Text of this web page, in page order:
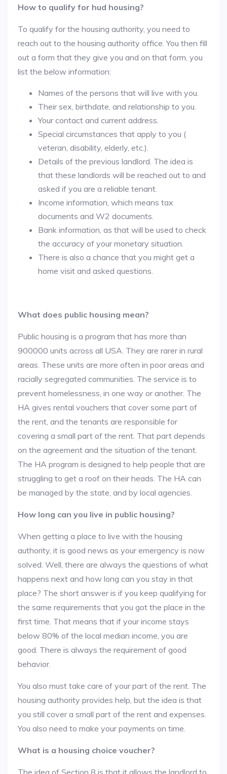
How to qualify for hud housing?
To qualify for the housing authority, you need to
reach out to the housing authority office. You then fill
out a form that they give you and on that form, you
list the below information:
Names of the persons that will live with you.
Their sex, birthdate, and relationship to you.
Your contact and current address.
Special circumstances that apply to you (
veteran, disability, elderly, etc.).
Details of the previous landlord. The idea is
that these landlords will be reached out to and
asked if you are a reliable tenant.
Income information, which means tax
documents and W2 documents.
Bank information, as that will be used to check
the accuracy of your monetary situation.
There is also a chance that you might get a
home visit and asked questions.
What does public housing mean?
Public housing is a program that has more than
900000 units across all USA. They are rarer in rural
areas. These units are more often in poor areas and
racially segregated communities. The service is to
prevent homelessness, in one way or another. The
HA gives rental vouchers that cover some part of
the rent, and the tenants are responsible for
covering a small part of the rent. That part depends
on the agreement and the situation of the tenant.
The HA program is designed to help people that are
struggling to get a roof on their heads. The HA can
be managed by the state, and by local agencies.
How long can you live in public housing?
When getting a place to live with the housing
authority, it is good news as your emergency is now
solved. Well, there are always the questions of what
happens next and how long can you stay in that
place? The short answer is if you keep qualifying for
the same requirements that you got the place in the
first time. That means that if your income stays
below 80% of the local median income, you are
good. There is always the requirement of good
behavior.
You also must take care of your part of the rent. The
housing authority provides help, but the idea is that
you still cover a small part of the rent and expenses.
You also need to make your payments on time.
What is a housing choice voucher?
The idea of Section 8 is that it allows the landlord to